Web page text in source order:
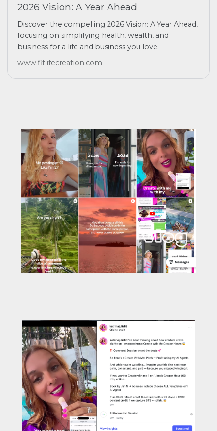
2026 Vision: A Year Ahead
Discover the compelling 2026 Vision: A Year Ahead,
focusing on simplifying health, wealth, and
business for a life and business you love.
www.fitlifecreation.com